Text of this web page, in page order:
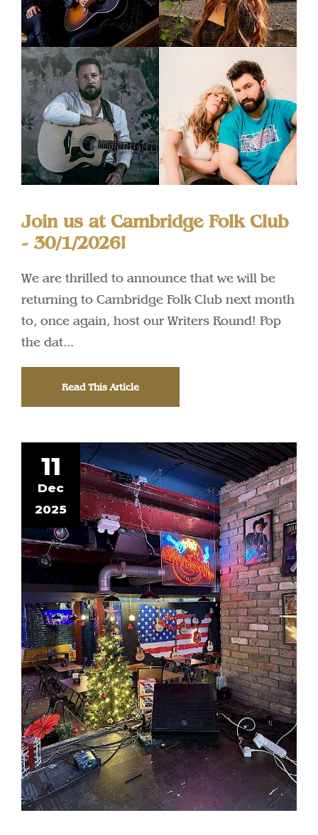
Join us at Cambridge Folk Club
- 30/1/2026!
We are thrilled to announce that we will be
returning to Cambridge Folk Club next month
to, once again, host our Writers Round! Pop
the dat...
Read This Article
11
Dec
2025